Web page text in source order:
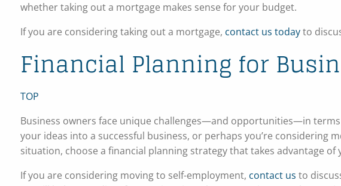
whether taking out a mortgage makes sense for your budget.
If you are considering taking out a mortgage, contact us todayto
Financial Planning for
TOP
Business owners face unique challenges—and opportunities—in
your ideas into a successful business, or perhaps you’re considering
situation, choose a financial planning strategy that takes advantage
If you are considering moving to self-employment, contact us to